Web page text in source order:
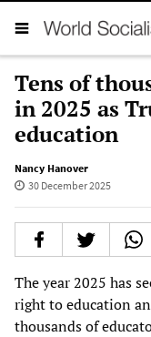
Tens of
in 2025 as
education
Nancy Hanover
30 December 2025
The year 2025 has
right to education
thousands of